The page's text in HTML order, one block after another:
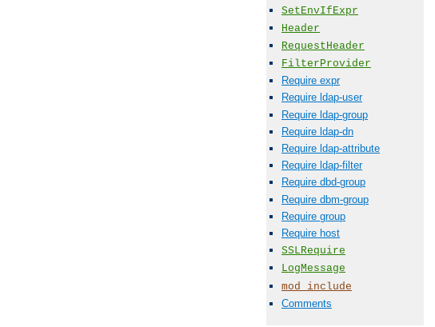
SetEnvIfExpr
Header
RequestHeader
FilterProvider
Require expr
Require ldap-user
Require ldap-group
Require ldap-dn
Require ldap-attribute
Require ldap-filter
Require dbd-group
Require dbm-group
Require group
Require host
SSLRequire
LogMessage
mod_include
Comments